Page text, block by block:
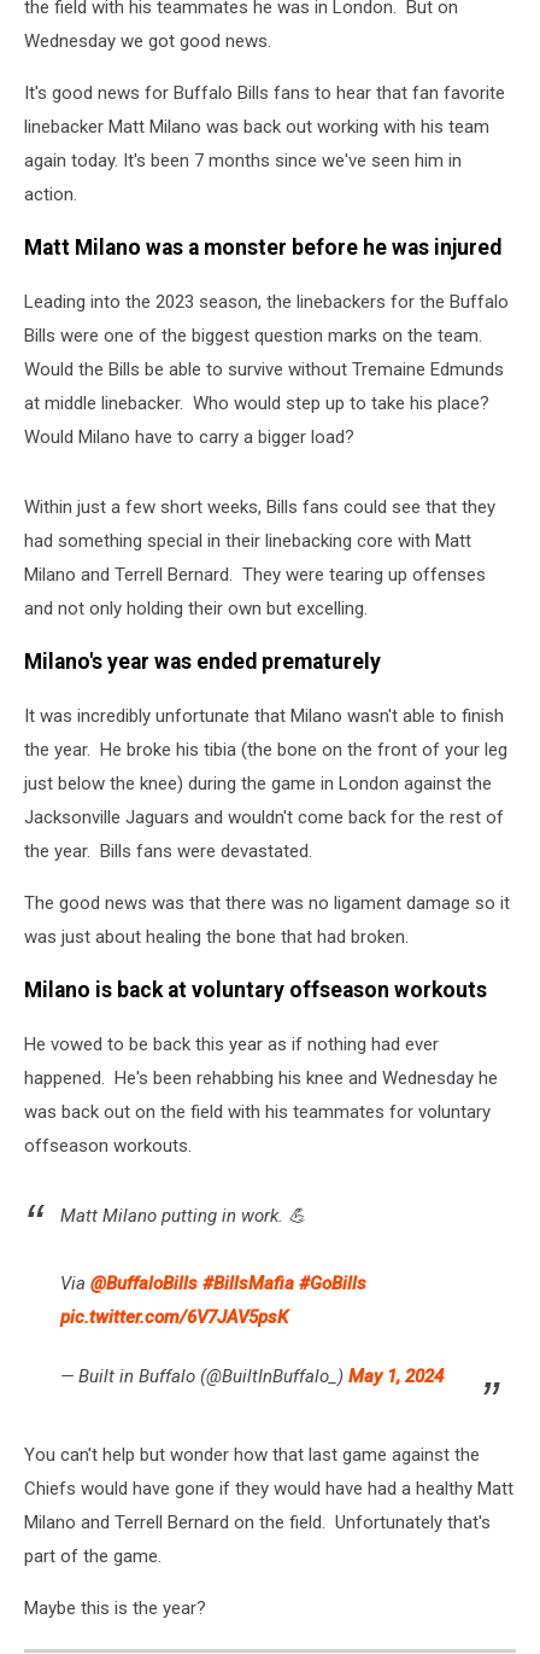
the field with his teammates he was in London. But on
Wednesday we got good news.
It's good news for Buffalo Bills fans to hear that fan favorite
linebacker Matt Milano was back out working with his team
again today. It's been 7 months since we've seen him in
action.
Matt Milano was a monster before he was injured
Leading into the 2023 season, the linebackers for the Buffalo
Bills were one of the biggest question marks on the team.
Would the Bills be able to survive without Tremaine Edmunds
at middle linebacker. Who would step up to take his place?
Would Milano have to carry a bigger load?
Within just a few short weeks, Bills fans could see that they
had something special in their linebacking core with Matt
Milano and Terrell Bernard. They were tearing up offenses
and not only holding their own but excelling.
Milano's year was ended prematurely
It was incredibly unfortunate that Milano wasn't able to finish
the year. He broke his tibia (the bone on the front of your leg
just below the knee) during the game in London against the
Jacksonville Jaguars and wouldn't come back for the rest of
the year. Bills fans were devastated.
The good news was that there was no ligament damage so it
was just about healing the bone that had broken.
Milano is back at voluntary offseason workouts
He vowed to be back this year as if nothing had ever
happened. He's been rehabbing his knee and Wednesday he
was back out on the field with his teammates for voluntary
offseason workouts.
Matt Milano putting in work. 💪
Via @BuffaloBills #BillsMafia #GoBills
pic.twitter.com/6V7JAV5psK
— Built in Buffalo (@BuiltInBuffalo_) May 1, 2024
You can't help but wonder how that last game against the
Chiefs would have gone if they would have had a healthy Matt
Milano and Terrell Bernard on the field. Unfortunately that's
part of the game.
Maybe this is the year?